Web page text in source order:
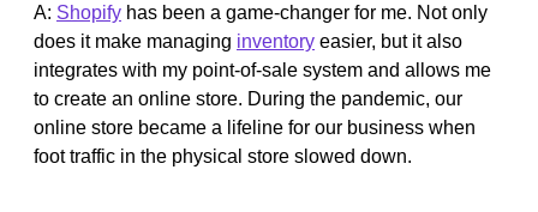
A: Shopify has been a game-changer for me. Not only
does it make managing inventory easier, but it also
integrates with my point-of-sale system and allows me
to create an online store. During the pandemic, our
online store became a lifeline for our business when
foot traffic in the physical store slowed down.